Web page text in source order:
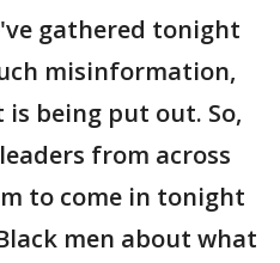
gathered tonight
misinformation,
being put out. So,
from across
to come in tonight
men about what